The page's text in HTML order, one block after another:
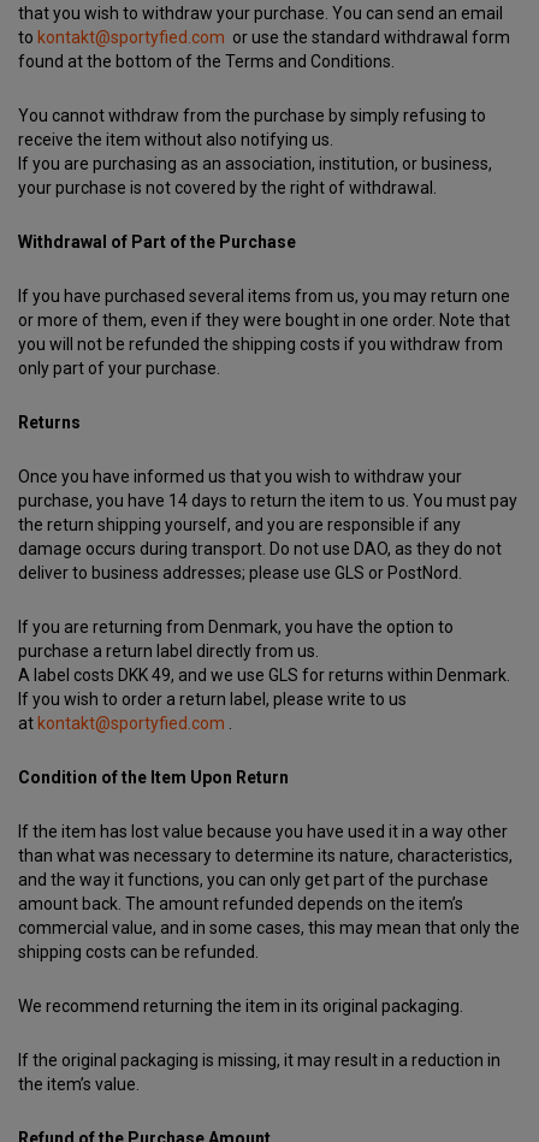
that you wish to withdraw your purchase. You can send an email
to kontakt@sportyfied.com or use the standard withdrawal form
found at the bottom of the Terms and Conditions.
You cannot withdraw from the purchase by simply refusing to
receive the item without also notifying us.
If you are purchasing as an association, institution, or business,
your purchase is not covered by the right of withdrawal.
Withdrawal of Part of the Purchase
If you have purchased several items from us, you may return one
or more of them, even if they were bought in one order. Note that
you will not be refunded the shipping costs if you withdraw from
only part of your purchase.
Returns
Once you have informed us that you wish to withdraw your
purchase, you have 14 days to return the item to us. You must pay
the return shipping yourself, and you are responsible if any
damage occurs during transport. Do not use DAO, as they do not
deliver to business addresses; please use GLS or PostNord.
If you are returning from Denmark, you have the option to
purchase a return label directly from us.
A label costs DKK 49, and we use GLS for returns within Denmark.
If you wish to order a return label, please write to us
at kontakt@sportyfied.com .
Condition of the Item Upon Return
If the item has lost value because you have used it in a way other
than what was necessary to determine its nature, characteristics,
and the way it functions, you can only get part of the purchase
amount back. The amount refunded depends on the item’s
commercial value, and in some cases, this may mean that only the
shipping costs can be refunded.
We recommend returning the item in its original packaging.
If the original packaging is missing, it may result in a reduction in
the item’s value.